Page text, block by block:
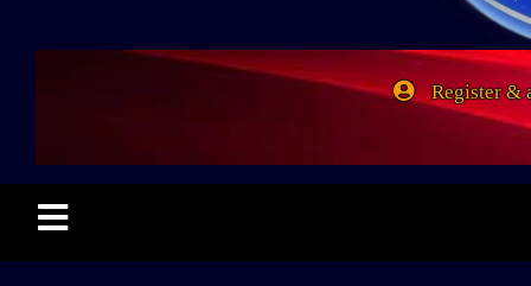
Register &